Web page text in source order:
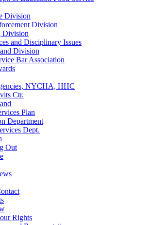
Division
Division
Division
and Disciplinary Issues
Division
Bar Association
NYCHA, HHC
Ctr.
Plan
Department
Dept.
Out
Rights